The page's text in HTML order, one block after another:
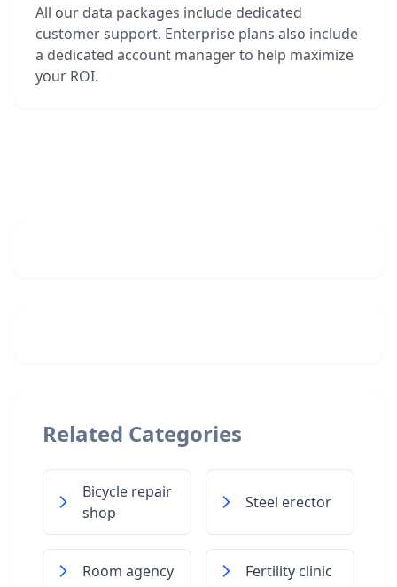
All our data packages include dedicated
customer support. Enterprise plans also include
a dedicated account manager to help maximize
your ROI.
Related Categories
Bicycle repair
shop
Steel erector
Room agency Fertility clinic